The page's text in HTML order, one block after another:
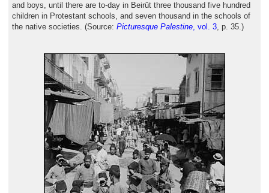
and boys, until there are to-day in Beirût three thousand five hundred
children in Protestant schools, and seven thousand in the schools of
the native societies. (Source: Picturesque Palestine, vol. 3, p. 35.)